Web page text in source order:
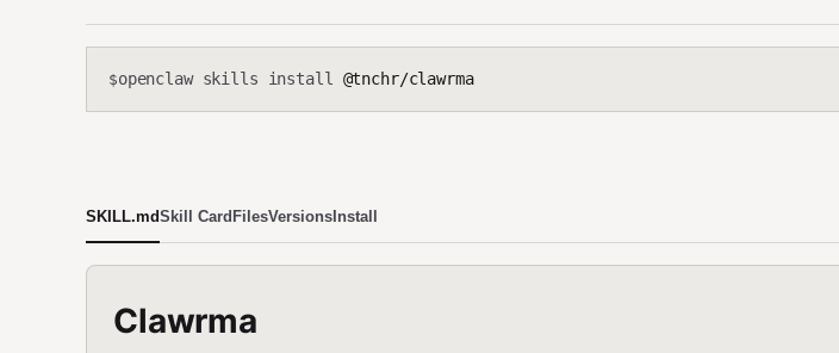
$openclaw skills install @tnchr/clawrma
SKILL.mdSkill CardFilesVersionsInstall
Clawrma